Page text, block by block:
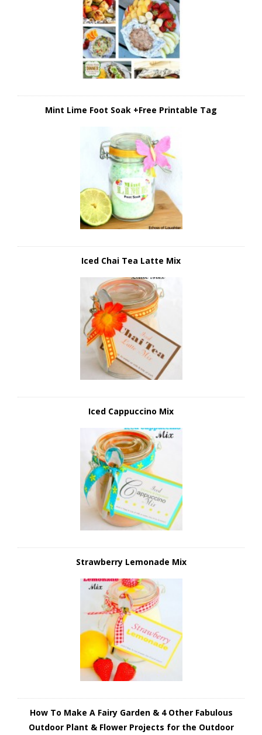
Mint Lime Foot Soak +Free Printable Tag
Iced Chai Tea Latte Mix
Iced Cappuccino Mix
Strawberry Lemonade Mix
How To Make A Fairy Garden & 4 Other Fabulous
Outdoor Plant & Flower Projects for the Outdoor